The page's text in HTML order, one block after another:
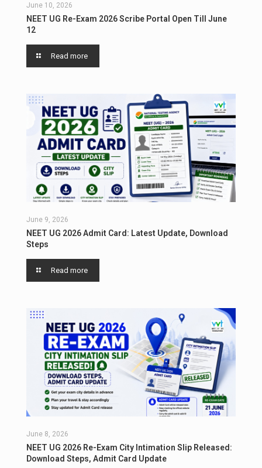
June 10, 2026
NEET UG Re-Exam 2026 Scribe Portal Open Till June
12
Read more
June 9, 2026
NEET UG 2026 Admit Card: Latest Update, Download
Steps
Read more
June 8, 2026
NEET UG 2026 Re-Exam City Intimation Slip Released:
Download Steps, Admit Card Update